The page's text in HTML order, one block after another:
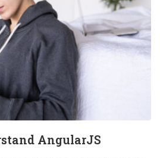
AngularJS